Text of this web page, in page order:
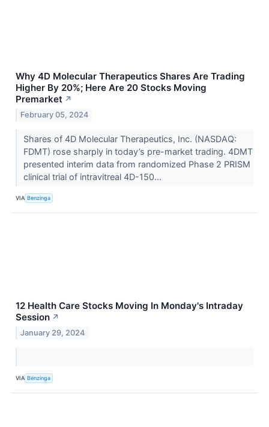
Why 4D Molecular Therapeutics Shares Are Trading
Higher By 20%; Here Are 20 Stocks Moving
Premarket ↗
February 05, 2024
Shares of 4D Molecular Therapeutics, Inc. (NASDAQ:
FDMT) rose sharply in today’s pre-market trading. 4DMT
presented interim data from randomized Phase 2 PRISM
clinical trial of intravitreal 4D-150...
VIA Benzinga
12 Health Care Stocks Moving In Monday's Intraday
Session ↗
January 29, 2024
VIA Benzinga